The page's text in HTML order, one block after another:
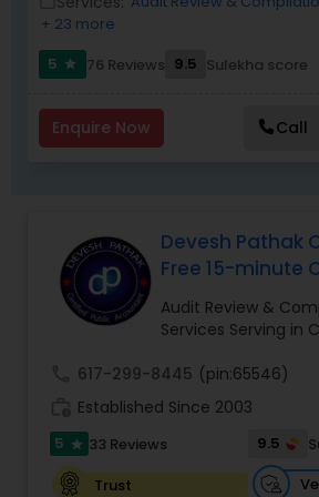
as a trusted partner for clients
tax and accounting solutions in
region and beyond.
+ 23 more
5
star 76 Reviews 9.5 Sulekha score
Enquire Now Call
Devesh Pathak
Free 15-minute
Audit Review &
Services Serving in
617-299-8445 (pin:65546)
Established Since 2003
5 star 33 Reviews 9.5
Trust